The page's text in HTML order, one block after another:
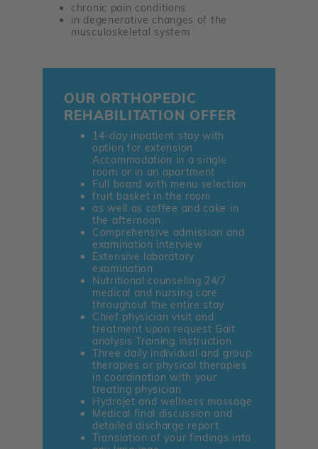
chronic pain conditions
in degenerative changes of the
musculoskeletal system
OUR ORTHOPEDIC
REHABILITATION OFFER
14-day inpatient stay with
option for extension
Accommodation in a single
room or in an apartment
Full board with menu selection
fruit basket in the room
as well as coffee and cake in
the afternoon
Comprehensive admission and
examination interview
Extensive laboratory
examination
Nutritional counseling 24/7
medical and nursing care
throughout the entire stay
Chief physician visit and
treatment upon request Gait
analysis Training instruction
Three daily individual and group
therapies or physical therapies
in coordination with your
treating physician
Hydrojet and wellness massage
Medical final discussion and
detailed discharge report
Translation of your findings into